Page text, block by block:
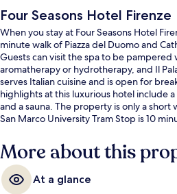
Four Seasons Hotel Firenze
When you stay at Four Seasons Hotel
minute walk of Piazza del Duomo and
Guests can visit the spa to be pampered
aromatherapy or hydrotherapy, and Il
serves Italian cuisine and is open for
highlights at this luxurious hotel include
and a sauna. The property is only a
San Marco University Tram Stop is 10
More about this
At a glance